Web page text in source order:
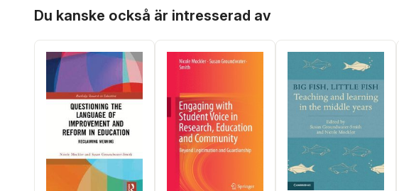
Du kanske också är intresserad av